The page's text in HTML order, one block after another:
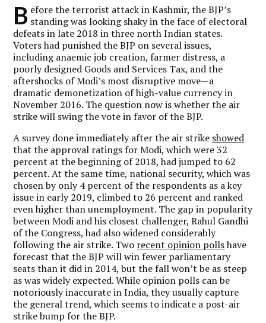
B efore the terrorist attack in Kashmir, the BJP’s
standing was looking shaky in the face of electoral
defeats in late 2018 in three north Indian states.
Voters had punished the BJP on several issues,
including anaemic job creation, farmer distress, a
poorly designed Goods and Services Tax, and the
aftershocks of Modi’s most disruptive move—a
dramatic demonetization of high-value currency in
November 2016. The question now is whether the air
strike will swing the vote in favor of the BJP.
A survey done immediately after the air strike showed
that the approval ratings for Modi, which were 32
percent at the beginning of 2018, had jumped to 62
percent.At the same time, national security, which was
chosen by only 4 percent of the respondents as a key
issue in early 2019, climbed to 26 percent and ranked
even higher than unemployment. The gap in popularity
between Modi and his closest challenger, Rahul Gandhi
of the Congress, had also widened considerably
following the air strike. Two recent opinion pollshave
forecast that the BJP will win fewer parliamentary
seats than it did in 2014, but the fall won’t be as steep
as was widely expected. While opinion polls can be
notoriously inaccurate in India, they usually capture
the general trend, which seems to indicate a post-air
strike bump for the BJP.